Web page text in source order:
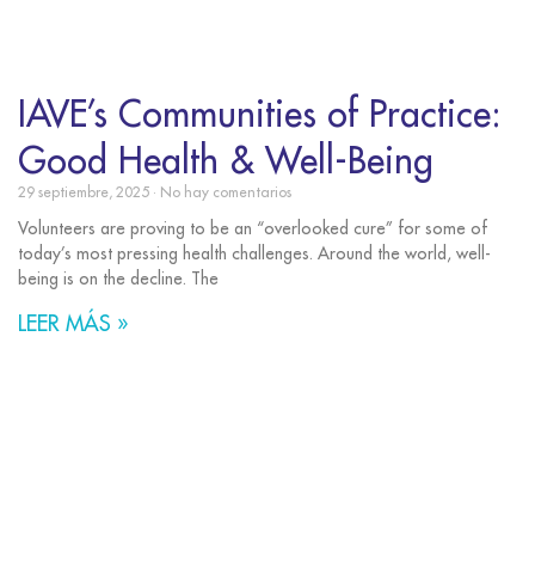
IAVE’s Communities of Practice:
Good Health & Well-Being
29 septiembre, 2025 No hay comentarios
Volunteers are proving to be an “overlooked cure” for some of
today’s most pressing health challenges. Around the world, well-
being is on the decline. The
LEER MÁS »